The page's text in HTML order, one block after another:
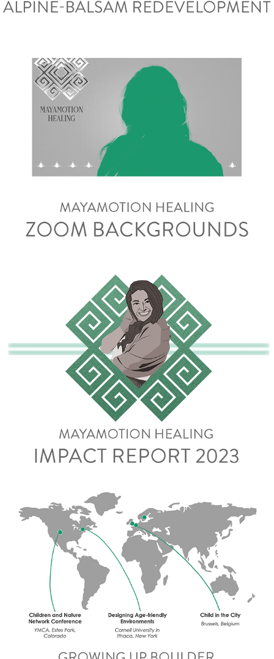
Impact Report 2023
Impact Report 2023